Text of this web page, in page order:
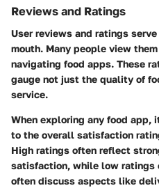
Reviews and Ratings
User reviews and ratings
mouth. Many people view
navigating food apps. These
gauge not just the quality of
service.
When exploring any food app,
to the overall satisfaction
High ratings often reflect
satisfaction, while low ratings
often discuss aspects like